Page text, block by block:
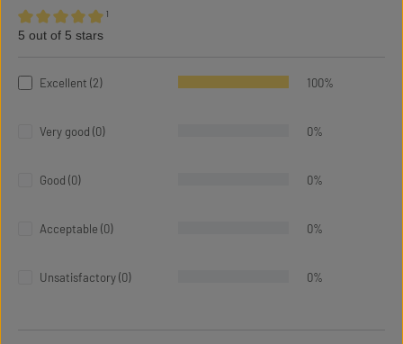
Average rating of 5 out of 5 stars
¹
5 out of 5 stars
Excellent (2) 100%
Very good (0) 0%
Good (0) 0%
Acceptable (0) 0%
Unsatisfactory (0) 0%